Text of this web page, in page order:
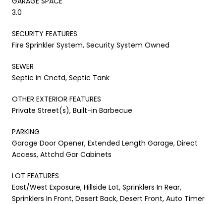
3.0
SECURITY FEATURES
Fire Sprinkler System, Security System Owned
SEWER
Septic in Cnctd, Septic Tank
OTHER EXTERIOR FEATURES
Private Street(s), Built-in Barbecue
PARKING
Garage Door Opener, Extended Length Garage, Direct
Access, Attchd Gar Cabinets
LOT FEATURES
East/West Exposure, Hillside Lot, Sprinklers In Rear,
Sprinklers In Front, Desert Back, Desert Front, Auto Timer